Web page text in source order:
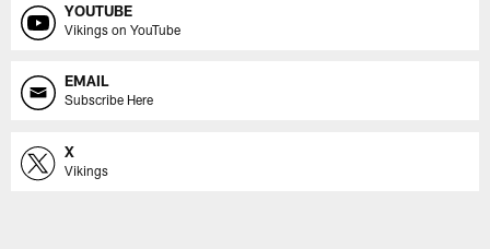
YOUTUBE
Vikings on YouTube
EMAIL
Subscribe Here
X
Vikings